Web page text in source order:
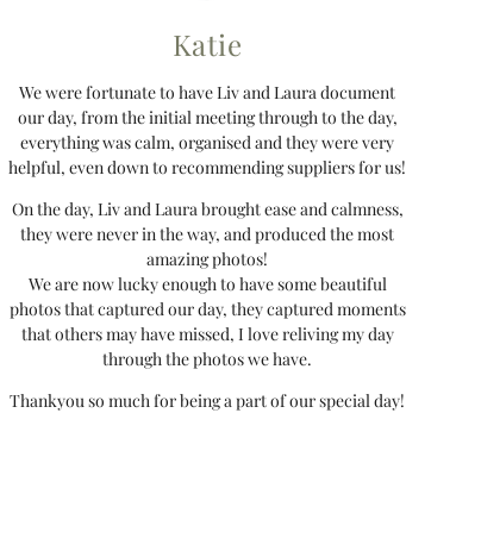
Katie
We were fortunate to have Liv and Laura document
our day, from the initial meeting through to the day,
everything was calm, organised and they were very
helpful, even down to recommending suppliers for us!
On the day, Liv and Laura brought ease and calmness,
they were never in the way, and produced the most
amazing photos!
We are now lucky enough to have some beautiful
photos that captured our day, they captured moments
that others may have missed, I love reliving my day
through the photos we have.
Thankyou so much for being a part of our special day!